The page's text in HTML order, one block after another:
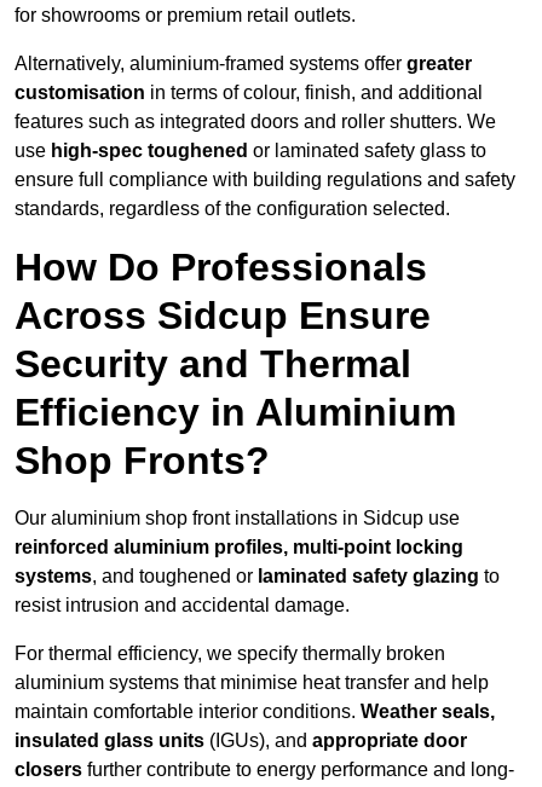
for showrooms or premium retail outlets.
Alternatively, aluminium-framed systems offer greater
customisation in terms of colour, finish, and additional
features such as integrated doors and roller shutters. We
use high-spec toughened or laminated safety glass to
ensure full compliance with building regulations and safety
standards, regardless of the configuration selected.
How Do Professionals
Across Sidcup Ensure
Security and Thermal
Efficiency in Aluminium
Shop Fronts?
Our aluminium shop front installations in Sidcup use
reinforced aluminium profiles, multi-point locking
systems, and toughened or laminated safety glazing to
resist intrusion and accidental damage.
For thermal efficiency, we specify thermally broken
aluminium systems that minimise heat transfer and help
maintain comfortable interior conditions. Weather seals,
insulated glass units (IGUs), and appropriate door
closers further contribute to energy performance and long-